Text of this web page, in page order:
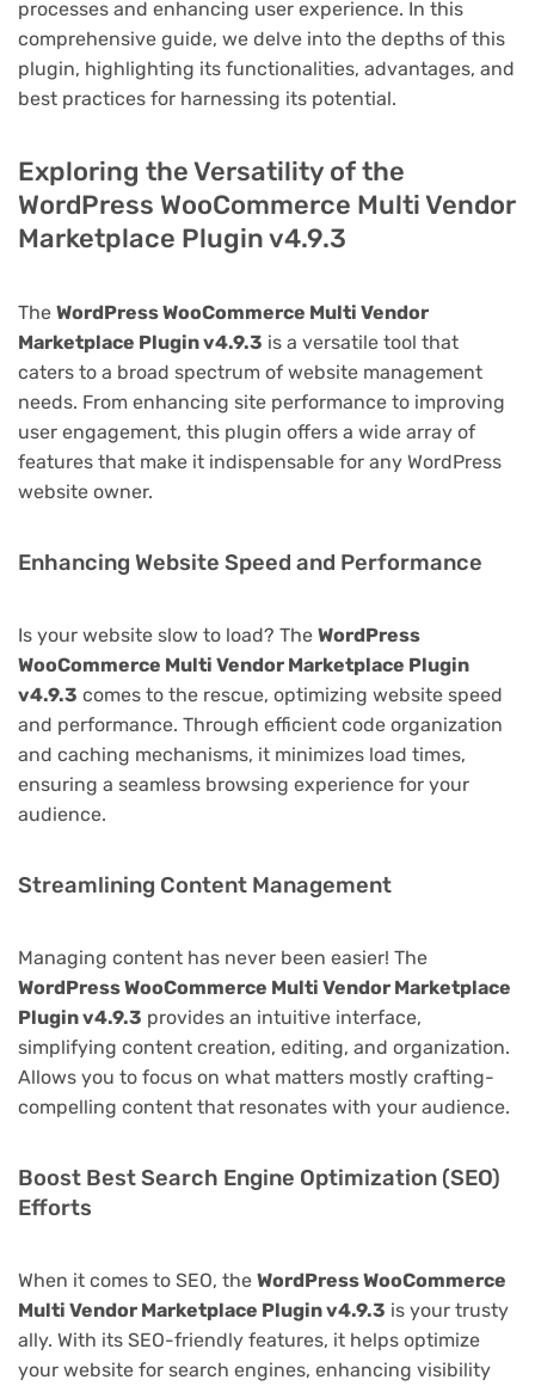
processes and enhancing user experience. In this
comprehensive guide, we delve into the depths of this
plugin, highlighting its functionalities, advantages, and
best practices for harnessing its potential.
Exploring the Versatility of the
WordPress WooCommerce Multi Vendor
Marketplace Plugin v4.9.3
The WordPress WooCommerce Multi Vendor
Marketplace Plugin v4.9.3 is a versatile tool that
caters to a broad spectrum of website management
needs. From enhancing site performance to improving
user engagement, this plugin offers a wide array of
features that make it indispensable for any WordPress
website owner.
Enhancing Website Speed and Performance
Is your website slow to load? The WordPress
WooCommerce Multi Vendor Marketplace Plugin
v4.9.3 comes to the rescue, optimizing website speed
and performance. Through efficient code organization
and caching mechanisms, it minimizes load times,
ensuring a seamless browsing experience for your
audience.
Streamlining Content Management
Managing content has never been easier! The
WordPress WooCommerce Multi Vendor Marketplace
Plugin v4.9.3 provides an intuitive interface,
simplifying content creation, editing, and organization.
Allows you to focus on what matters mostly crafting-
compelling content that resonates with your audience.
Boost Best Search Engine Optimization (SEO)
Efforts
When it comes to SEO, the WordPress WooCommerce
Multi Vendor Marketplace Plugin v4.9.3 is your trusty
ally. With its SEO-friendly features, it helps optimize
your website for search engines, enhancing visibility